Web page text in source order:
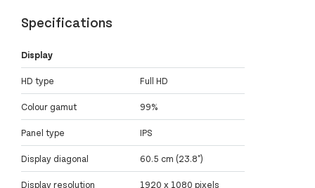
Specifications
Display
HD type Full HD
Colour gamut 99%
Panel type IPS
Display diagonal 60.5 cm (23.8")
Display resolution 1920 x 1080 pixels